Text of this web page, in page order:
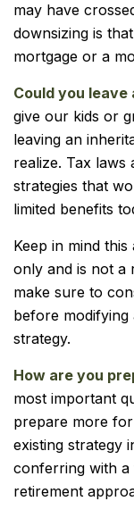
may have
downsizing is
mortgage or a
Could you leave
give our kids or
leaving an
realize. Tax laws
strategies that
limited benefits
Keep in mind
only and is not a
make sure to
before
strategy.
How are you
most important
prepare more
existing strategy
conferring with a
retirement